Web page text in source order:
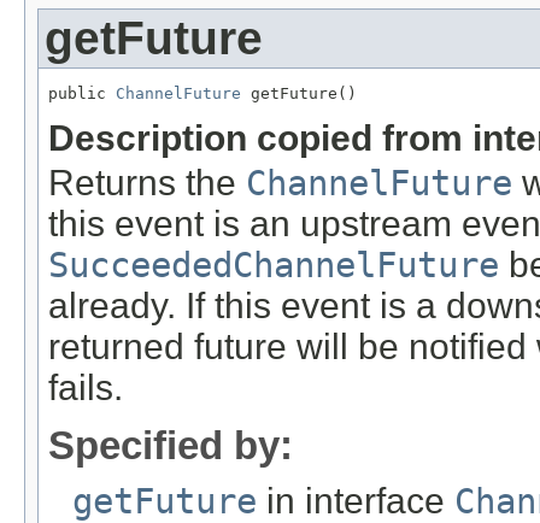
getFuture
public ChannelFuture getFuture()
Description copied from
Returns the ChannelFuture
this event is an upstream
SucceededChannelFuture
already. If this event is a
returned future will be
fails.
Specified by:
getFuture in interface